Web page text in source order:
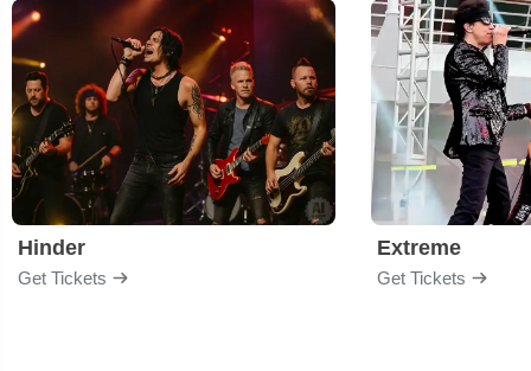
Hinder
Get Tickets
Extreme
Get Tickets